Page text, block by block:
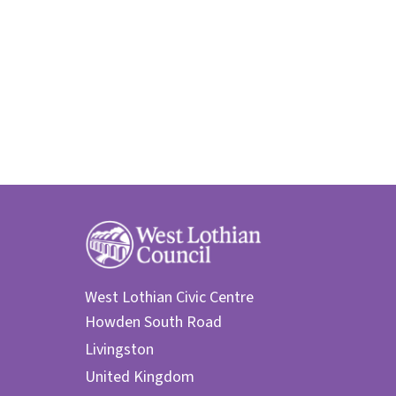
West Lothian Civic Centre